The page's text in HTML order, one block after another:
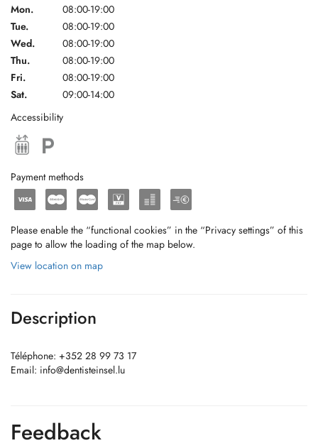
Mon.
08:00-19:00
Tue.
08:00-19:00
Wed.
08:00-19:00
Thu.
08:00-19:00
Fri.
08:00-19:00
Sat.
09:00-14:00
Accessibility
Payment methods
Please enable the “functional cookies” in the “Privacy settings” of this
page to allow the loading of the map below.
View location on map
Description
Téléphone: +352 28 99 73 17
Email: info@dentisteinsel.lu
Feedback